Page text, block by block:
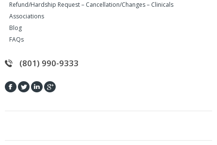
Refund/Hardship Request – Cancellation/Changes – Clinicals
Associations
Blog
FAQs
(801) 990-9333